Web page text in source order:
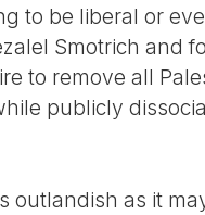
to be liberal or
Smotrich and
to remove all
publicly
outlandish as it